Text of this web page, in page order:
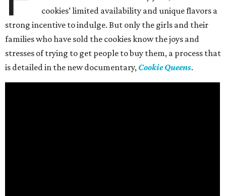
cookies’ limited availability and unique flavors a
strong incentive to indulge. But only the girls and their
families who have sold the cookies know the joys and
stresses of trying to get people to buy them, a process that
is detailed in the new documentary, Cookie Queens.